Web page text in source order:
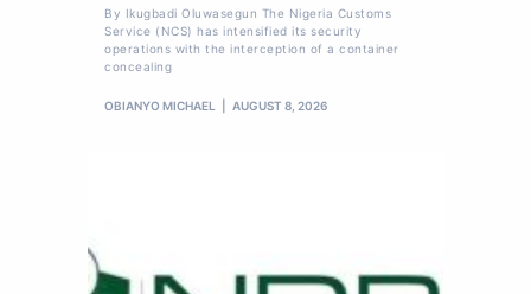
By Ikugbadi Oluwasegun The Nigeria Customs
Service (NCS) has intensified its security
operations with the interception of a container
concealing
OBIANYO MICHAEL AUGUST 8, 2026